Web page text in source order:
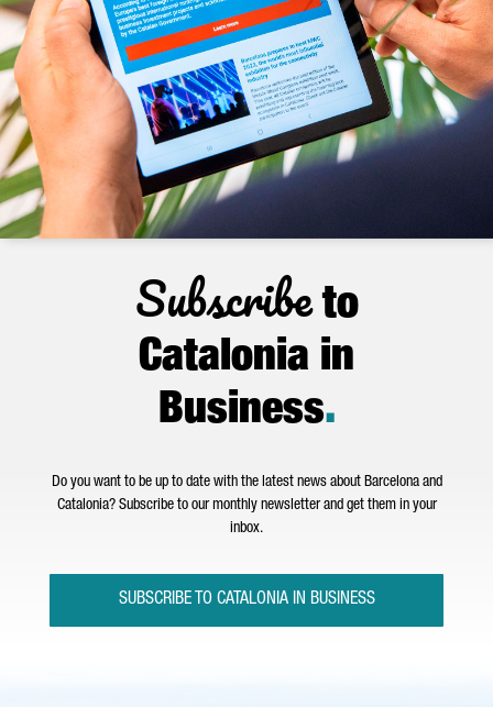
Subscribeto
Catalonia in
Business.
Do you want to be up to date with the latest news about Barcelona and
Catalonia? Subscribe to our monthly newsletter and get them in your
inbox.
SUBSCRIBE TO CATALONIA IN BUSINESS